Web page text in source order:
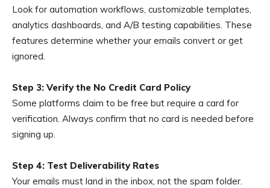
Look for automation workflows, customizable templates,
analytics dashboards, and A/B testing capabilities. These
features determine whether your emails convert or get
ignored.
Step 3: Verify the No Credit Card Policy
Some platforms claim to be free but require a card for
verification. Always confirm that no card is needed before
signing up.
Step 4: Test Deliverability Rates
Your emails must land in the inbox, not the spam folder.